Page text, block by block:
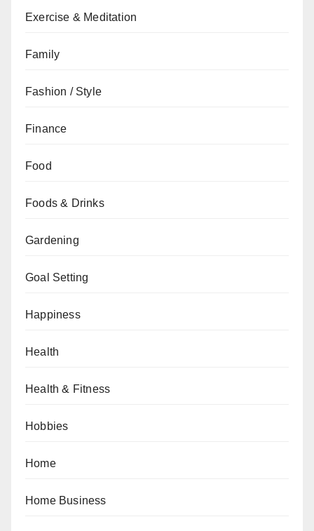
Exercise & Meditation
Family
Fashion / Style
Finance
Food
Foods & Drinks
Gardening
Goal Setting
Happiness
Health
Health & Fitness
Hobbies
Home
Home Business